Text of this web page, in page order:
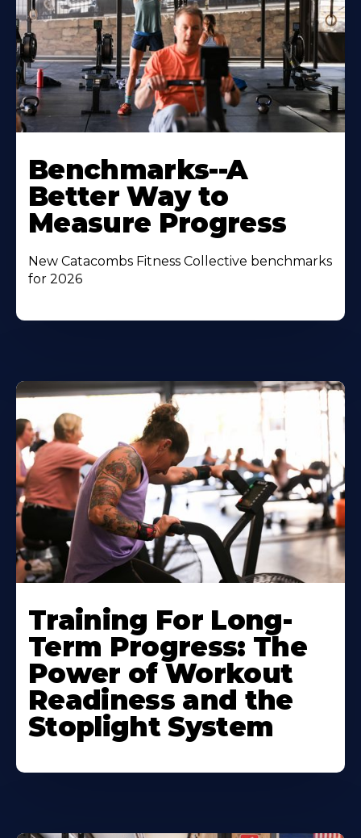
Benchmarks--A
Better Way to
Measure Progress
New Catacombs Fitness Collective benchmarks
for 2026
Training For Long-
Term Progress: The
Power of Workout
Readiness and the
Stoplight System